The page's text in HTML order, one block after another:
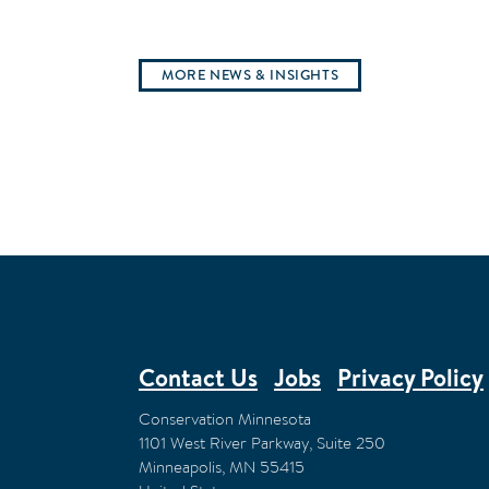
MORE NEWS & INSIGHTS
FOOTER
Contact Us Jobs Privacy Policy
Conservation Minnesota
1101 West River Parkway, Suite 250
Minneapolis, MN 55415